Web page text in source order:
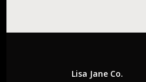
Lisa Jane Co.